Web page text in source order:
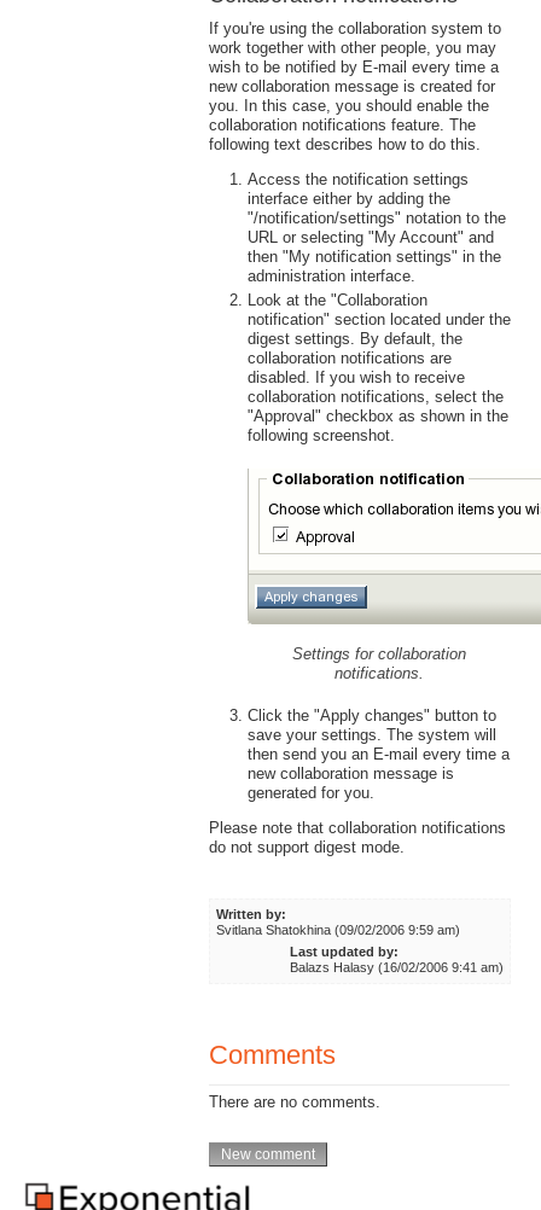
If you're using the collaboration system to
work together with other people, you may
wish to be notified by E-mail every time a
new collaboration message is created for
you. In this case, you should enable the
collaboration notifications feature. The
following text describes how to do this.
Access the notification settings
interface either by adding the
"/notification/settings" notation to the
URL or selecting "My Account" and
then "My notification settings" in the
administration interface.
Look at the "Collaboration
notification" section located under the
digest settings. By default, the
collaboration notifications are
disabled. If you wish to receive
collaboration notifications, select the
"Approval" checkbox as shown in the
following screenshot.
Settings for collaboration
notifications.
Click the "Apply changes" button to
save your settings. The system will
then send you an E-mail every time a
new collaboration message is
generated for you.
Please note that collaboration notifications
do not support digest mode.
Written by:
Svitlana Shatokhina (09/02/2006 9:59 am)
Last updated by:
Balazs Halasy (16/02/2006 9:41 am)
Comments
There are no comments.